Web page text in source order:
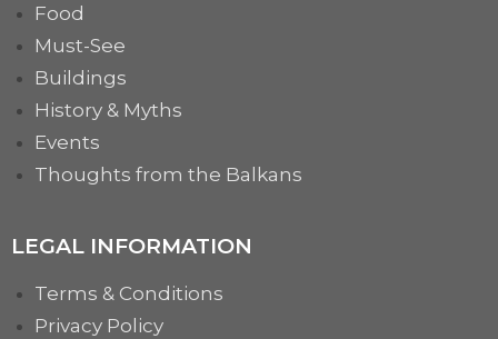
Food
Must-See
Buildings
History & Myths
Events
Thoughts from the Balkans
LEGAL INFORMATION
Terms & Conditions
Privacy Policy